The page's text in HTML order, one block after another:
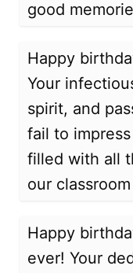
good
Happy
Your
spirit, and
fail to
filled with all
our
Happy
ever! Your